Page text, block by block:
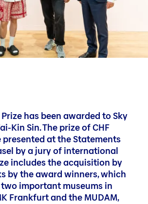
Art Forum
has been awarded to Sky
Kin Sin. The prize of CHF
at the Statements
by a jury of international
includes the acquisition by
by the award winners, which
important museums in
Frankfurt and the MUDAM,